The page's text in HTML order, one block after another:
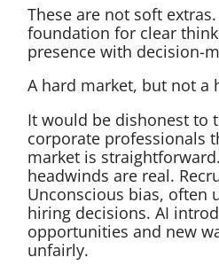
These are not soft
foundation for clear
presence with decision-
A hard market, but not a
It would be dishonest to
corporate professionals
market is
headwinds are real.
Unconscious bias, often
hiring decisions. AI
opportunities and new
unfairly.